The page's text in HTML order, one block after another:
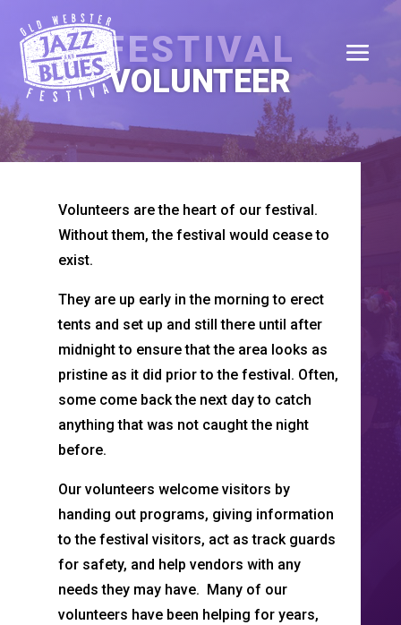
FESTIVAL
VOLUNTEER
Volunteers are the heart of our festival.
Without them, the festival would cease to
exist.
They are up early in the morning to erect
tents and set up and still there until after
midnight to ensure that the area looks as
pristine as it did prior to the festival. Often,
some come back the next day to catch
anything that was not caught the night
before.
Our volunteers welcome visitors by
handing out programs, giving information
to the festival visitors, act as track guards
for safety, and help vendors with any
needs they may have. Many of our
volunteers have been helping for years,